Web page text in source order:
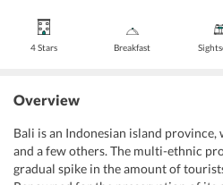
4 Stars Breakfast
Overview
Bali is an Indonesian island
and a few others. The multi-ethnic
gradual spike in the amount of